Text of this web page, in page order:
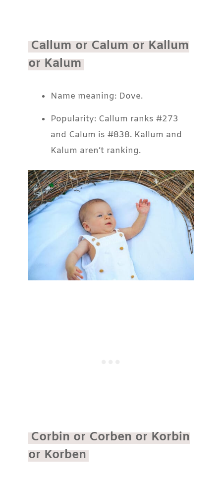
Callum or Calum or Kallum
or Kalum
Name meaning: Dove.
Popularity: Callum ranks #273
and Calum is #838. Kallum and
Kalum aren’t ranking.
Corbin or Corben or Korbin
or Korben